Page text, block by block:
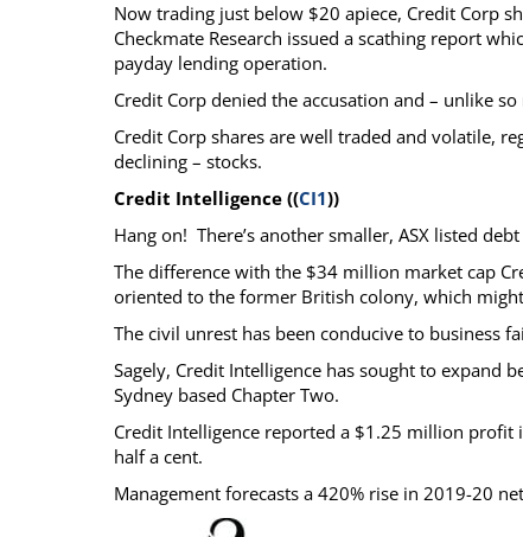
Now trading just below $20 apiece, Credit Corp
Checkmate Research issued a scathing report
payday lending operation.
Credit Corp denied the accusation and – unlike
Credit Corp shares are well traded and volatile,
declining – stocks.
Credit Intelligence ((CI1))
Hang on! There’s another smaller, ASX listed
The difference with the $34 million market cap
oriented to the former British colony, which
The civil unrest has been conducive to business
Sagely, Credit Intelligence has sought to expand
Sydney based Chapter Two.
Credit Intelligence reported a $1.25 million
half a cent.
Management forecasts a 420% rise in 2019-20